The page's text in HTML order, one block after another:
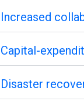
Increased
Capital-
Disaster